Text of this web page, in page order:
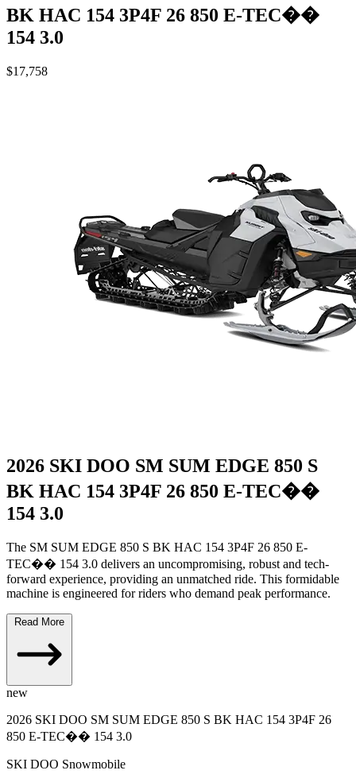
BK HAC 154 3P4F 26 850 E-TEC��
154 3.0
$17,758
2026 SKI DOO SM SUM EDGE 850 S
BK HAC 154 3P4F 26 850 E-TEC��
154 3.0
The SM SUM EDGE 850 S BK HAC 154 3P4F 26 850 E-
TEC�� 154 3.0 delivers an uncompromising, robust and tech-
forward experience, providing an unmatched ride. This formidable
machine is engineered for riders who demand peak performance.
Read More
new
2026 SKI DOO SM SUM EDGE 850 S BK HAC 154 3P4F 26
850 E-TEC�� 154 3.0
SKI DOO Snowmobile